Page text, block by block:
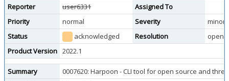
Reporter user6331
Assigned To
Priority
normal Severity
minor
Status
acknowledged Resolution
open
Product Version 2022.1
Summary
0007620: Harpoon - CLI tool for open source and